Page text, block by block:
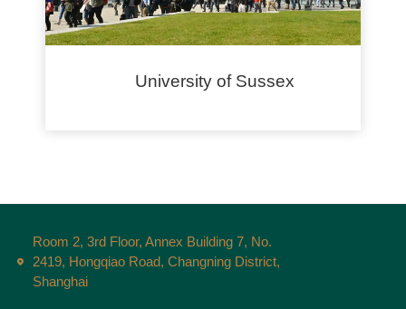
University of Sussex
Room 2, 3rd Floor, Annex Building 7, No.
2419, Hongqiao Road, Changning District,
Shanghai